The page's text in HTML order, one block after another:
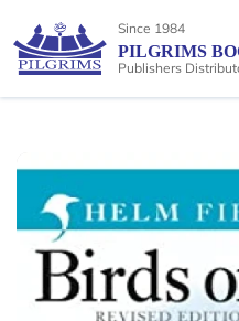
Since 1984
PILGRIMS
Publishers